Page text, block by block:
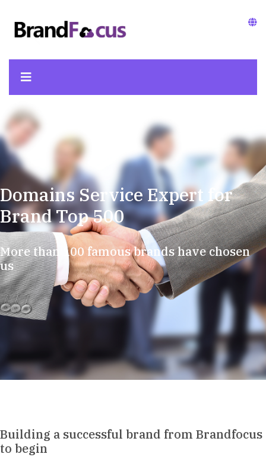
Domains Service Expert for
Brand Top 500
More than 100 famous brands have chosen
us
Building a successful brand from Brandfocus
to begin